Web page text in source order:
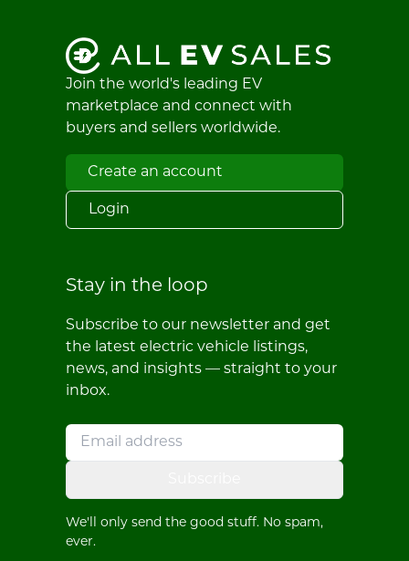
Join the world's leading EV
marketplace and connect with
buyers and sellers worldwide.
Create an account
Login
Stay in the loop
Subscribe to our newsletter and get
the latest electric vehicle listings,
news, and insights — straight to your
inbox.
We'll only send the good stuff. No spam,
ever.